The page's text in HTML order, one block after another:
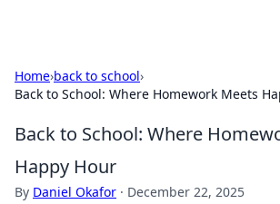
Home›back to school›
Back to School: Where Homework Meets
Back to School: Where
Happy Hour
By Daniel Okafor · December 22, 2025